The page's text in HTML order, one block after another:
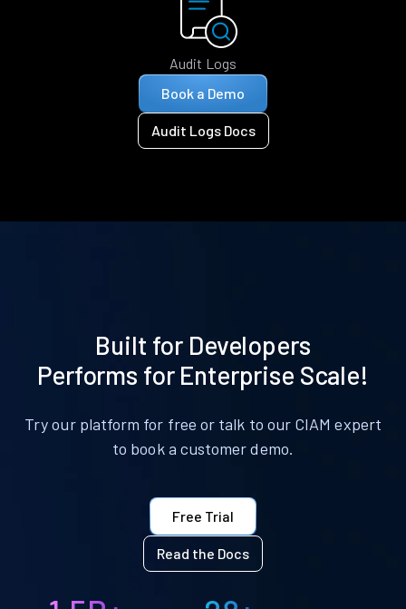
Audit Logs
Book a Demo
Audit Logs Docs
Built for Developers
Performs for Enterprise Scale!
Try our platform for free or talk to our CIAM expert
to book a customer demo.
Free Trial
Read the Docs